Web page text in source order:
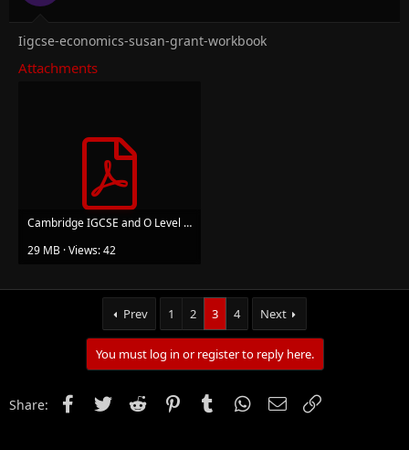
Iigcse-economics-susan-grant-workbook
Attachments
Cambridge IGCSE and O Level Economics Workbook-Susan Grant.pdf
29 MB · Views: 42
Prev 1 2 3 4 Next
You must log in or register to reply here.
Share: FacebookTwitter Reddit PinterestTumblr WhatsApp
Email